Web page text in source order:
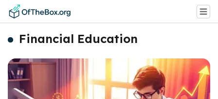
Financial Education